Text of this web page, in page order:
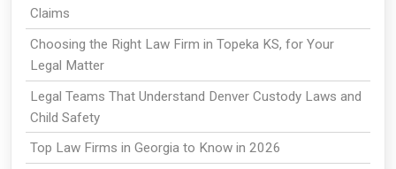
Claims
Choosing the Right Law Firm in Topeka KS, for Your
Legal Matter
Legal Teams That Understand Denver Custody Laws and
Child Safety
Top Law Firms in Georgia to Know in 2026